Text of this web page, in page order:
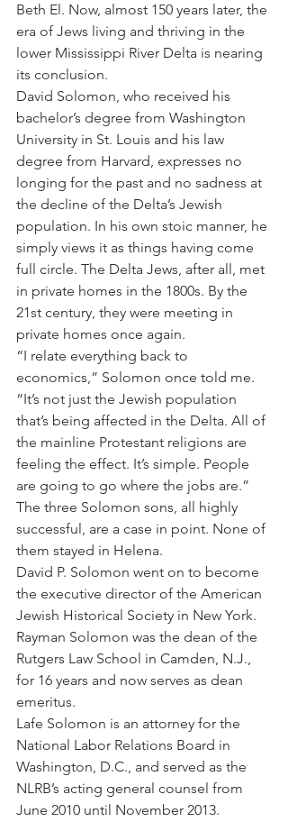
Beth El. Now, almost 150 years later, the
era of Jews living and thriving in the
lower Mississippi River Delta is nearing
its conclusion.
David Solomon, who received his
bachelor’s degree from Washington
University in St. Louis and his law
degree from Harvard, expresses no
longing for the past and no sadness at
the decline of the Delta’s Jewish
population. In his own stoic manner, he
simply views it as things having come
full circle. The Delta Jews, after all, met
in private homes in the 1800s. By the
21st century, they were meeting in
private homes once again.
“I relate everything back to
economics,” Solomon once told me.
“It’s not just the Jewish population
that’s being affected in the Delta. All of
the mainline Protestant religions are
feeling the effect. It’s simple. People
are going to go where the jobs are.”
The three Solomon sons, all highly
successful, are a case in point. None of
them stayed in Helena.
David P. Solomon went on to become
the executive director of the American
Jewish Historical Society in New York.
Rayman Solomon was the dean of the
Rutgers Law School in Camden, N.J.,
for 16 years and now serves as dean
emeritus.
Lafe Solomon is an attorney for the
National Labor Relations Board in
Washington, D.C., and served as the
NLRB’s acting general counsel from
June 2010 until November 2013.